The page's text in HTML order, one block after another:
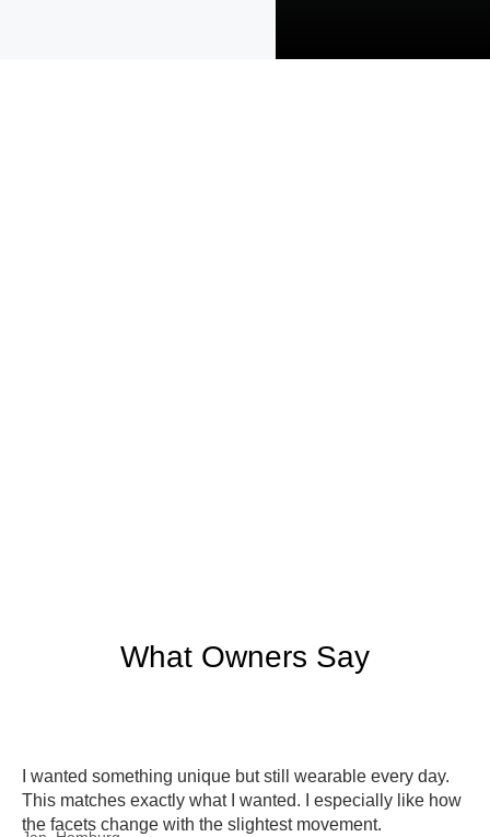
What Owners Say
I wanted something unique but still wearable every day.
This matches exactly what I wanted. I especially like how
the facets change with the slightest movement.